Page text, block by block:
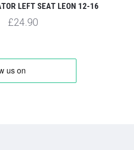
LEFT SEAT LEON 12-16
£24.90